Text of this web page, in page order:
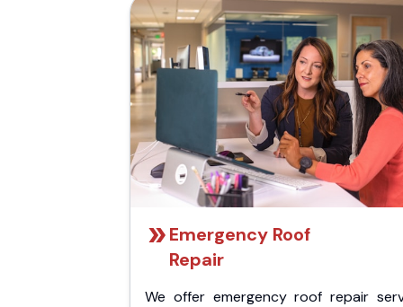
Emergency Roof
Repair
We offer emergency roof repair